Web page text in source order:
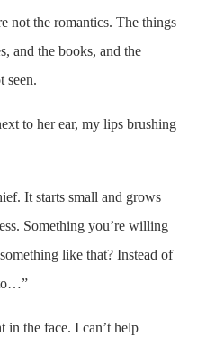
not the romantics. The things
and the books, and the
seen.
to her ear, my lips brushing
It starts small and grows
Something you’re willing
like that? Instead of
to…”
in the face. I can’t help